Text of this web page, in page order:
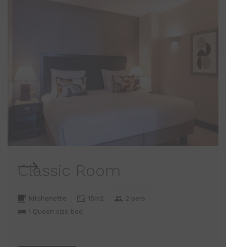
Classic Room
Kitchenette 15m2
2 pers.
1 Queen size bed